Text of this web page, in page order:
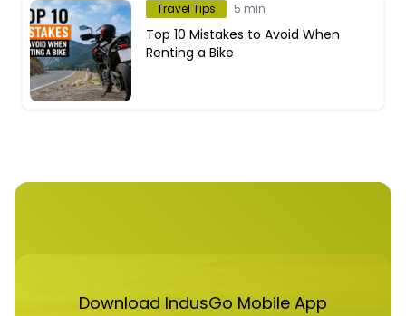
Travel Tips 5 min
Top 10 Mistakes to Avoid When
Renting a Bike
Download IndusGo Mobile App